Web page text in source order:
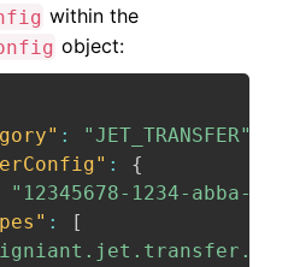
within the
object:
: "JET_TRANSFER"
:
{
"12345678-1234-abba-
:
[